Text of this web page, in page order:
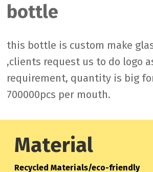
bottle
this bottle is custom make
,clients request us to do logo
requirement, quantity is big
700000pcs per mouth.
Material
Recycled Materials/eco-friendly